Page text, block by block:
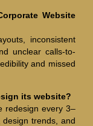
Website
inconsistent
unclear calls-to-
and missed
its website?
redesign every 3–
trends, and